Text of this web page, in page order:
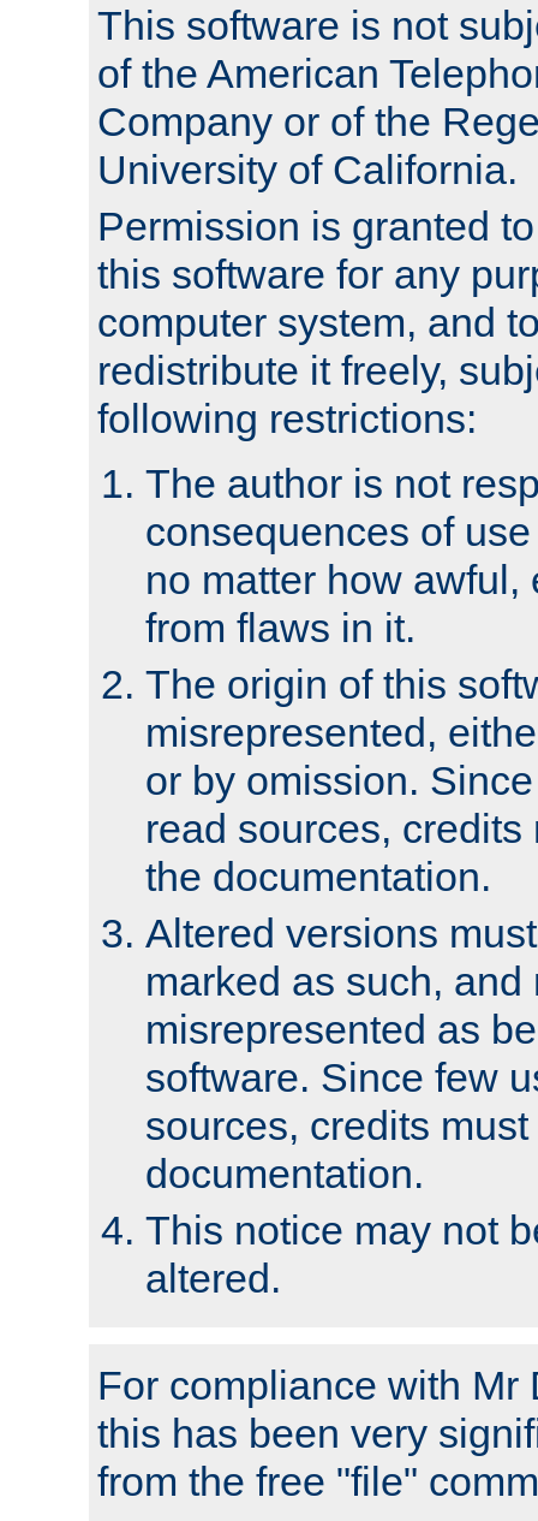
This software is not
of the American
Company or of the
University of California.
Permission is granted
this software for any
computer system, and
redistribute it freely,
following restrictions:
The author is not
consequences of
no matter how awful,
from flaws in it.
The origin of this
misrepresented,
or by omission.
read sources,
the documentation.
Altered versions
marked as such, and
misrepresented as
software. Since few
sources, credits
documentation.
This notice may not
altered.
For compliance with Mr
this has been very
from the free "file"